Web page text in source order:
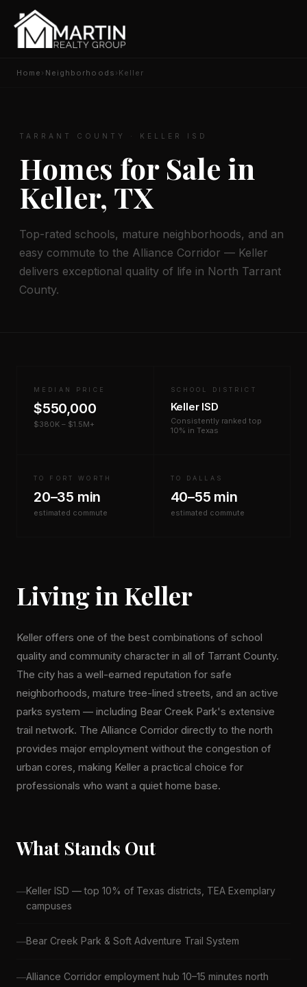
Home › Neighborhoods › Keller
TARRANT COUNTY · KELLER ISD
Homes for Sale in
Keller, TX
Top-rated schools, mature neighborhoods, and an
easy commute to the Alliance Corridor — Keller
delivers exceptional quality of life in North Tarrant
County.
MEDIAN PRICE
$550,000
$380K – $1.5M+
SCHOOL DISTRICT
Keller ISD
Consistently ranked top
10% in Texas
TO FORT WORTH
20–35 min
estimated commute
TO DALLAS
40–55 min
estimated commute
Living in Keller
Keller offers one of the best combinations of school
quality and community character in all of Tarrant County.
The city has a well-earned reputation for safe
neighborhoods, mature tree-lined streets, and an active
parks system — including Bear Creek Park's extensive
trail network. The Alliance Corridor directly to the north
provides major employment without the congestion of
urban cores, making Keller a practical choice for
professionals who want a quiet home base.
What Stands Out
Keller ISD — top 10% of Texas districts, TEA Exemplary
campuses
Bear Creek Park & Soft Adventure Trail System
Alliance Corridor employment hub 10–15 minutes north